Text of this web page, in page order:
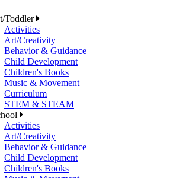
Toddler
Activities
Art/Creativity
Behavior & Guidance
Child Development
Children's Books
Music & Movement
Curriculum
STEM & STEAM
Activities
Art/Creativity
Behavior & Guidance
Child Development
Children's Books